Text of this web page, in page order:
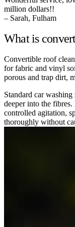
million dollars!!
– Sarah, Fulham
What is
Convertible roof
for fabric and vinyl
porous and trap dirt,
Standard car
deeper into the
controlled agitation,
thoroughly without